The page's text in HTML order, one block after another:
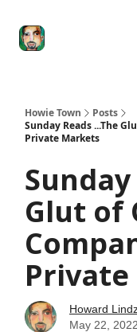
Howie Town
Posts
Sunday Reads ...The
Private Markets
Glut of
Howard
May 22, 2022